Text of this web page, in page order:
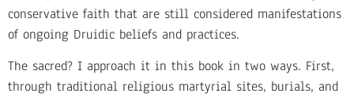
conservative faith that are still considered manifestations
of ongoing Druidic beliefs and practices.
The sacred? I approach it in this book in two ways. First,
through traditional religious martyrial sites, burials, and